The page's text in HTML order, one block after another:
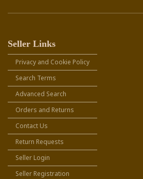
Seller Links
Privacy and Cookie Policy
Search Terms
Advanced Search
Orders and Returns
Contact Us
Return Requests
Seller Login
Seller Registration